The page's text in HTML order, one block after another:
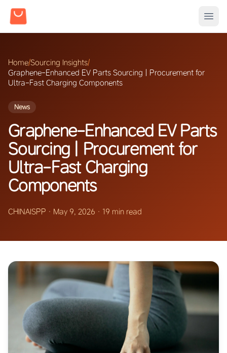
Home/Sourcing Insights/
Graphene-Enhanced EV Parts Sourcing | Procurement for
Ultra-Fast Charging Components
News
Graphene-Enhanced EV Parts
Sourcing | Procurement for
Ultra-Fast Charging
Components
CHINAISPP · May 9, 2026 · 19 min read